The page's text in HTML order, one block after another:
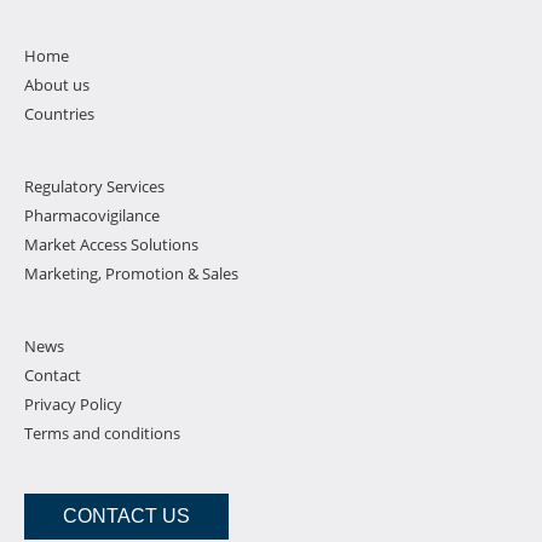
Home
About us
Countries
Regulatory Services
Pharmacovigilance
Market Access Solutions
Marketing, Promotion & Sales
News
Contact
Privacy Policy
Terms and conditions
CONTACT US